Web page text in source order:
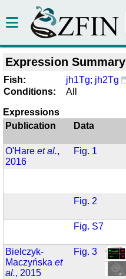
Expression Summary
Fish:
jh1Tg; jh2Tg
Conditions:
All
Expressions
Publication
Data
O'Hareet al.,
2016
Fig. 1
Fig. 2
Fig. S7
Bielczyk-
Maczyńskaet
al., 2015
Fig. 3